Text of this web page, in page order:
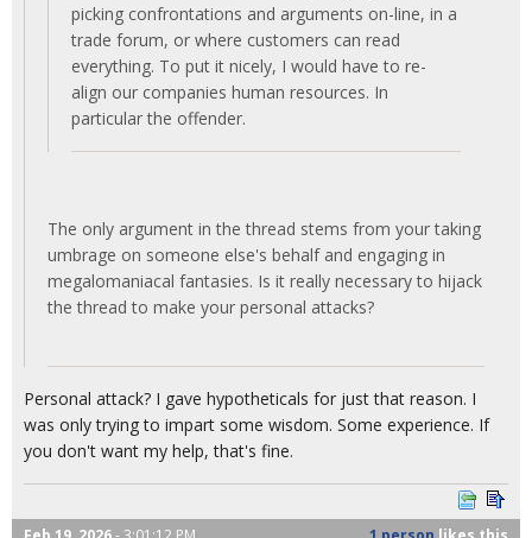
picking confrontations and arguments on-line, in a
trade forum, or where customers can read
everything. To put it nicely, I would have to re-
align our companies human resources. In
particular the offender.
The only argument in the thread stems from your taking
umbrage on someone else's behalf and engaging in
megalomaniacal fantasies. Is it really necessary to hijack
the thread to make your personal attacks?
Personal attack? I gave hypotheticals for just that reason. I
was only trying to impart some wisdom. Some experience. If
you don't want my help, that's fine.